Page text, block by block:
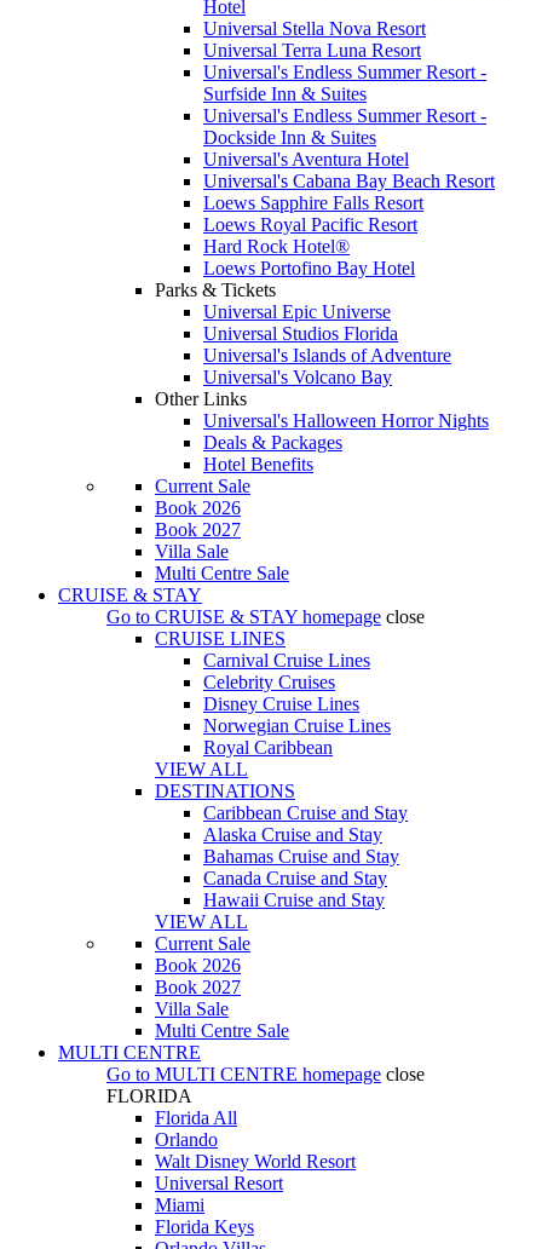
Hotel
Universal Stella Nova Resort
Universal Terra Luna Resort
Universal's Endless Summer Resort -
Surfside Inn & Suites
Universal's Endless Summer Resort -
Dockside Inn & Suites
Universal's Aventura Hotel
Universal's Cabana Bay Beach Resort
Loews Sapphire Falls Resort
Loews Royal Pacific Resort
Hard Rock Hotel®
Loews Portofino Bay Hotel
Parks & Tickets
Universal Epic Universe
Universal Studios Florida
Universal's Islands of Adventure
Universal's Volcano Bay
Other Links
Universal's Halloween Horror Nights
Deals & Packages
Hotel Benefits
Current Sale
Book 2026
Book 2027
Villa Sale
Multi Centre Sale
CRUISE & STAY
Go to CRUISE & STAY homepage close
CRUISE LINES
Carnival Cruise Lines
Celebrity Cruises
Disney Cruise Lines
Norwegian Cruise Lines
Royal Caribbean
VIEW ALL
DESTINATIONS
Caribbean Cruise and Stay
Alaska Cruise and Stay
Bahamas Cruise and Stay
Canada Cruise and Stay
Hawaii Cruise and Stay
VIEW ALL
Current Sale
Book 2026
Book 2027
Villa Sale
Multi Centre Sale
MULTI CENTRE
Go to MULTI CENTRE homepage close
FLORIDA
Florida All
Orlando
Walt Disney World Resort
Universal Resort
Miami
Florida Keys